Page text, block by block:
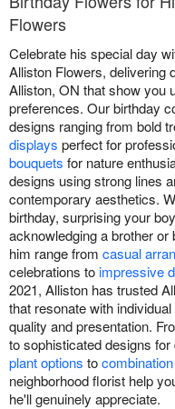
Flowers
Celebrate his special day
Alliston Flowers, delivering
Alliston, ON that show you
preferences. Our birthday
designs ranging from bold
displays perfect for
bouquets for nature
designs using strong lines
contemporary aesthetics.
birthday, surprising your
acknowledging a brother
him range from casual
celebrations toimpressive
2021, Alliston has trusted
that resonate with
quality and presentation.
to sophisticated designs
plant options to
neighborhood florist help
he'll genuinely appreciate.